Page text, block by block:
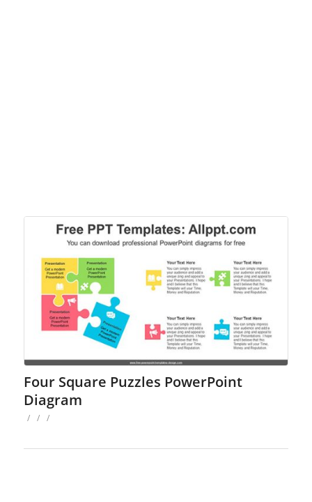
Four Square Puzzles PowerPoint
Diagram
/ / /